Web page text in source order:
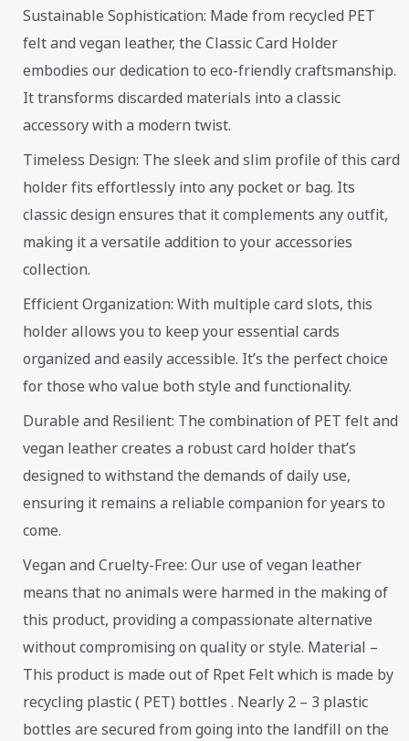
Sustainable Sophistication: Made from recycled PET
felt and vegan leather, the Classic Card Holder
embodies our dedication to eco-friendly craftsmanship.
It transforms discarded materials into a classic
accessory with a modern twist.
Timeless Design: The sleek and slim profile of this card
holder fits effortlessly into any pocket or bag. Its
classic design ensures that it complements any outfit,
making it a versatile addition to your accessories
collection.
Efficient Organization: With multiple card slots, this
holder allows you to keep your essential cards
organized and easily accessible. It’s the perfect choice
for those who value both style and functionality.
Durable and Resilient: The combination of PET felt and
vegan leather creates a robust card holder that’s
designed to withstand the demands of daily use,
ensuring it remains a reliable companion for years to
come.
Vegan and Cruelty-Free: Our use of vegan leather
means that no animals were harmed in the making of
this product, providing a compassionate alternative
without compromising on quality or style. Material –
This product is made out of Rpet Felt which is made by
recycling plastic ( PET) bottles . Nearly 2 – 3 plastic
bottles are secured from going into the landfill on the